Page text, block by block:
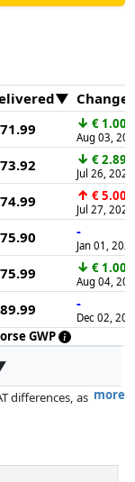
↓ € 1.00
Aug 03,
↓ € 2.89
Jul 26, 2026
↑ € 5.00
Jul 27, 2026
-
Jan 01,
↓ € 1.00
Aug 04,
-
Dec 02,
GWP
more
differences, as
last update. Order is